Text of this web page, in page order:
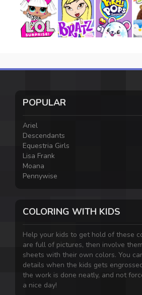
POPULAR
Ariel
Descendants
Equestria Girls
Lisa Frank
Moana
Pennywise
COLORING WITH KIDS
Help your kids to get hold of these
are full of pictures, then involve
sheets with their own colors. You
details when the kids gets
the work is done neatly, and not
a nice day!